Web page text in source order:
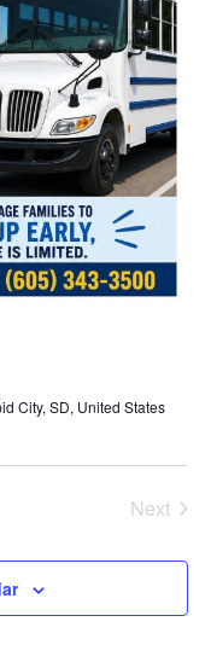
City, SD, United States
Next